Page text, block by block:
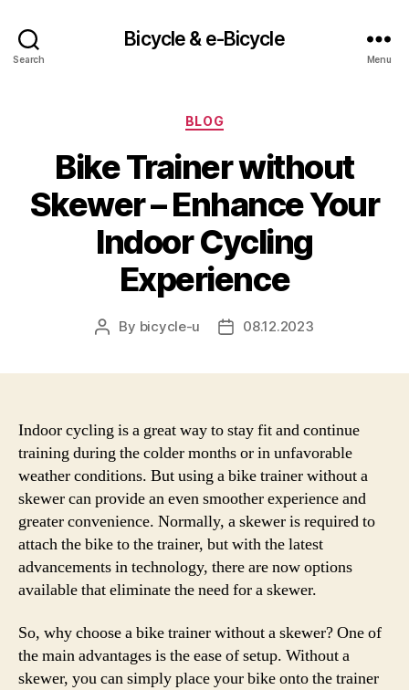
Search
Bicycle & e-Bicycle
Menu
Categories
BLOG
Bike Trainer without
Skewer – Enhance Your
Indoor Cycling
Experience
Post
By bicycle-u
Post08.12.2023
Indoor cycling is a great way to stay fit and continue
training during the colder months or in unfavorable
weather conditions. But using a bike trainer without a
skewer can provide an even smoother experience and
greater convenience. Normally, a skewer is required to
attach the bike to the trainer, but with the latest
advancements in technology, there are now options
available that eliminate the need for a skewer.
So, why choose a bike trainer without a skewer? One of
the main advantages is the ease of setup. Without a
skewer, you can simply place your bike onto the trainer